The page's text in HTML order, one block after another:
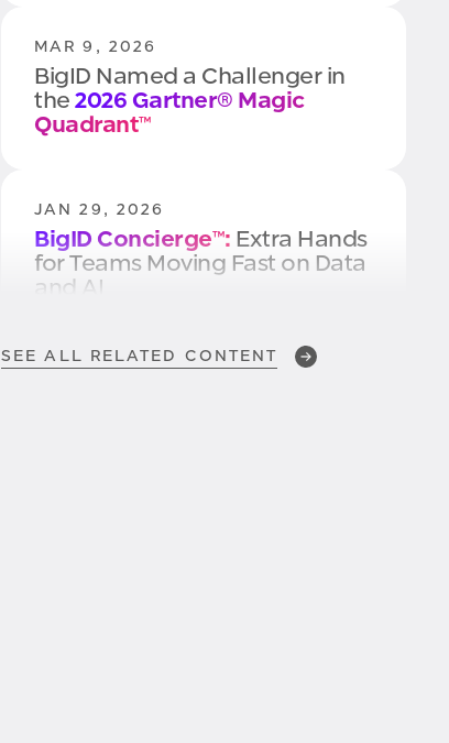
MAR 9, 2026
BigID Named a Challenger in
the 2026 Gartner® Magic
Quadrant™
JAN 29, 2026
BigID Concierge™: Extra Hands
for Teams Moving Fast on Data
and AI
JAN 23, 2026
SEE ALL RELATED CONTENT